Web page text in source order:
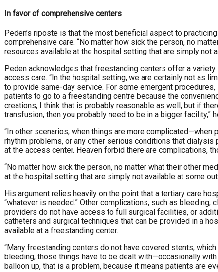
In favor of comprehensive centers
Peden’s riposte is that the most beneficial aspect to
comprehensive care. “No matter how sick the person, no
resources available at the hospital setting that are simply not
Peden acknowledges that freestanding centers offer a
access care. “In the hospital setting, we are certainly not as
to provide same-day service. For some emergent
patients to go to a freestanding centre because the
creations, I think that is probably reasonable as well, but if
transfusion, then you probably need to be in a bigger facility,”
“In other scenarios, when things are more
rhythm problems, or any other serious conditions that
at the access center. Heaven forbid there are complications,
“No matter how sick the person, no matter what their other
at the hospital setting that are simply not available at some
His argument relies heavily on the point that a tertiary care
“whatever is needed.” Other complications, such as
providers do not have access to full surgical facilities, or
catheters and surgical techniques that can be provided in a
available at a freestanding center.
“Many freestanding centers do not have covered stents,
bleeding, those things have to be dealt with—occasionally
balloon up, that is a problem, because it means patients are